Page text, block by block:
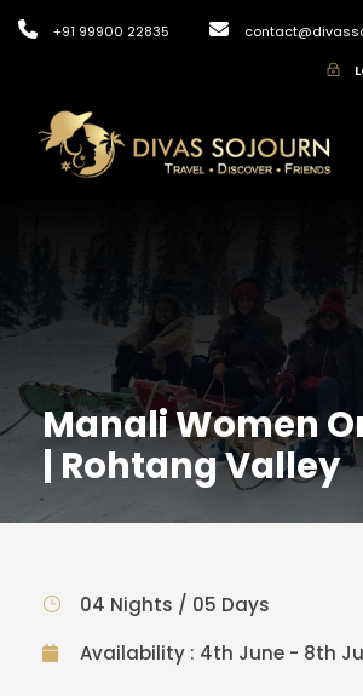
+91 99900 22835
Manali Women
| Rohtang Valley
04 Nights / 05 Days
Availability : 4th June - 8th